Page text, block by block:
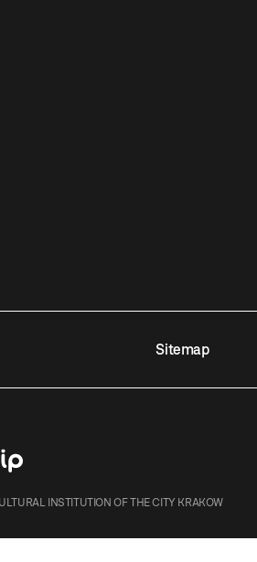
Sitemap
INSTITUTION OF THE CITY KRAKOW